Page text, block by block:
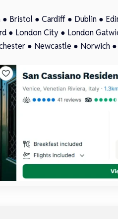
● Bristol ●Cardiff ● Dublin ●
● London City ● London
● Newcastle ● Norwich